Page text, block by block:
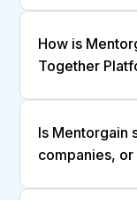
How is
Together
Is Mentorgain
companies,